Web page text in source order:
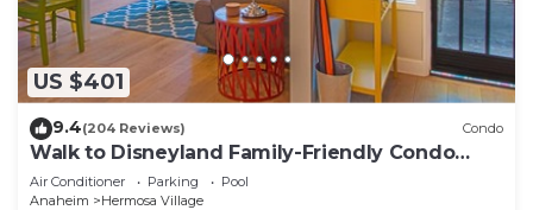
US $401
9.4(204 Reviews) Condo
Walk to Disneyland Family-Friendly Condo
Pool Access
Air Conditioner Parking
Pool
Anaheim
Hermosa Village